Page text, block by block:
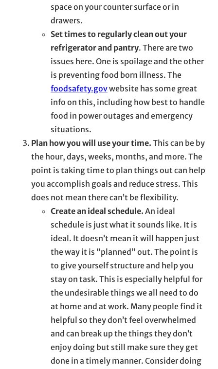
space on your counter surface or in
drawers.
Set times to regularly clean out your
refrigerator and pantry. There are two
issues here. One is spoilage and the other
is preventing food born illness. The
foodsafety.govwebsite has some great
info on this, including how best to handle
food in power outages and emergency
situations.
Plan how you will use your time. This can be by
the hour, days, weeks, months, and more. The
point is taking time to plan things out can help
you accomplish goals and reduce stress. This
does not mean there can’t be flexibility.
Create an ideal schedule. An ideal
schedule is just what it sounds like. It is
ideal. It doesn’t mean it will happen just
the way it is “planned” out. The point is
to give yourself structure and help you
stay on task. This is especially helpful for
the undesirable things we all need to do
at home and at work. Many people find it
helpful so they don’t feel overwhelmed
and can break up the things they don’t
enjoy doing but still make sure they get
done in a timely manner. Consider doing